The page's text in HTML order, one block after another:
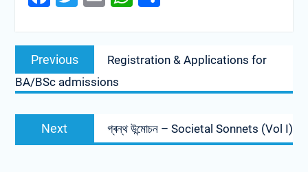
Previous
Registration & Applications for
BA/BSc admissions
Next গ্ৰন্থ উন্মোচন – Societal Sonnets (Vol I)